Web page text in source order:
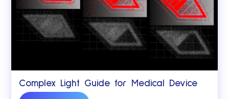
Complex Light Guide for Medical Device